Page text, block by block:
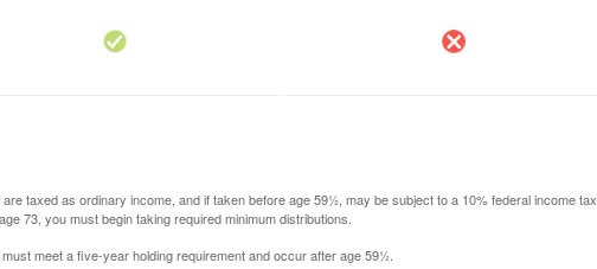
taxed as ordinary income, and if taken before age 59½, may be subject to a 10% federal income tax
73, you must begin taking required minimum distributions.
meet a five-year holding requirement and occur after age 59½.